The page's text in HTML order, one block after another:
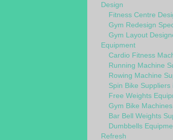
Design
Fitness Centre
Gym Redesign
Gym Layout
Equipment
Cardio Fitness
Running Machine
Rowing Machine
Spin Bike Suppliers
Free Weights
Gym Bike
Bar Bell Weights
Dumbbells
Refresh